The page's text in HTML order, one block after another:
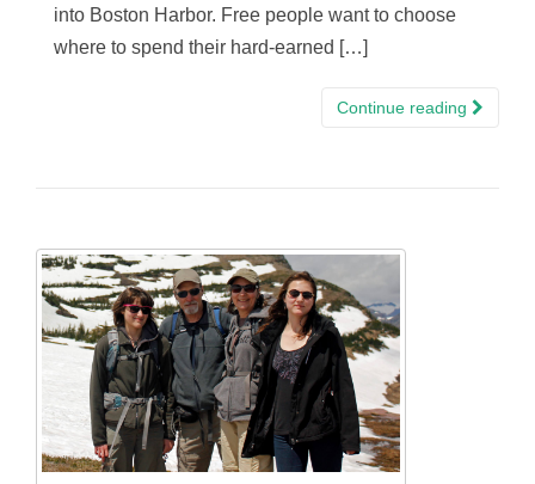
into Boston Harbor. Free people want to choose
where to spend their hard-earned […]
Continue reading